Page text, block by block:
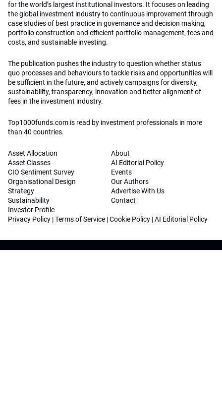
for the world’s largest institutional investors. It focuses on leading
the global investment industry to continuous improvement through
case studies of best practice in governance and decision making,
portfolio construction and efficient portfolio management, fees and
costs, and sustainable investing.
The publication pushes the industry to question whether status
quo processes and behaviours to tackle risks and opportunities will
be sufficient in the future, and actively campaigns for diversity,
sustainability, transparency, innovation and better alignment of
fees in the investment industry.
Top1000funds.com is read by investment professionals in more
than 40 countries.
Asset Allocation
Asset Classes
CIO Sentiment Survey
Organisational Design
Strategy
Sustainability
Investor Profile
About
AI Editorial Policy
Events
Our Authors
Advertise With Us
Contact
Privacy Policy |Terms of Service |Cookie Policy |AI Editorial Policy